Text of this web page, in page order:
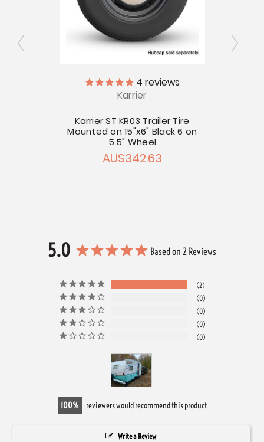
4 reviews
Karrier
Karrier ST KR03 Trailer Tire
Mounted on 15"x6" Black 6 on
5.5" Wheel
AU$342.63
5.0 Based on 2 Reviews
2
0
0
0
0
100 reviewers would recommend this product
Write a Review